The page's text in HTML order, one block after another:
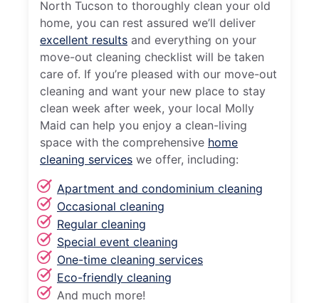
North Tucson to thoroughly clean your old
home, you can rest assured we’ll deliver
excellent results and everything on your
move-out cleaning checklist will be taken
care of. If you’re pleased with our move-out
cleaning and want your new place to stay
clean week after week, your local Molly
Maid can help you enjoy a clean-living
space with the comprehensive home
cleaning services we offer, including:
Apartment and condominium cleaning
Occasional cleaning
Regular cleaning
Special event cleaning
One-time cleaning services
Eco-friendly cleaning
And much more!